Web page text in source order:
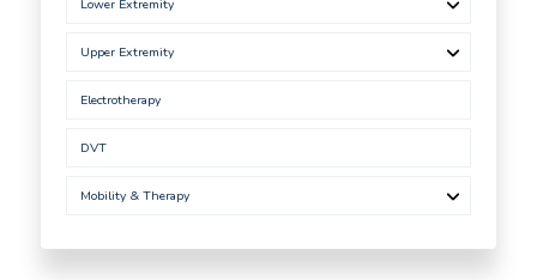
Lower Extremity
Upper Extremity
Electrotherapy
DVT
Mobility & Therapy